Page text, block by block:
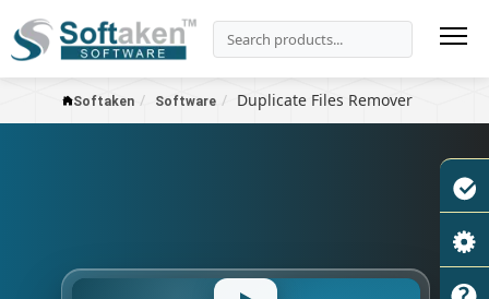
Softaken Software Duplicate Files Remover